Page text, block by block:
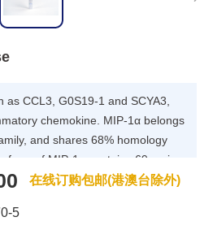
as CCL3, G0S19-1 and SCYA3,
chemokine. MIP-1α belongs
and shares 68% homology
form of MIP-1α contains 69 amino
solution, and tends to undergo
response to invading pathogens
在线订购包邮(港澳台除外)
5